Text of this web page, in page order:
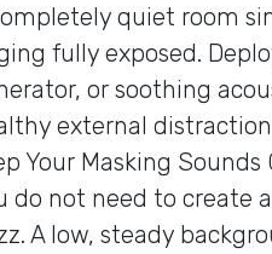
quiet room
fully exposed.
or soothing
external
Your Masking
do not need to create
A low, steady